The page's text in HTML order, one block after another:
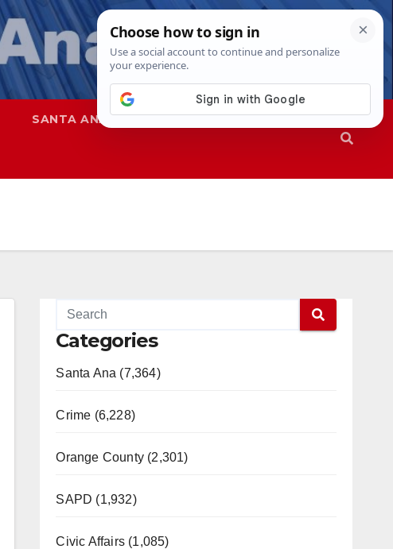
SANTA ANA SAPD
Categories
Santa Ana (7,364)
Crime (6,228)
Orange County (2,301)
SAPD (1,932)
Civic Affairs (1,085)